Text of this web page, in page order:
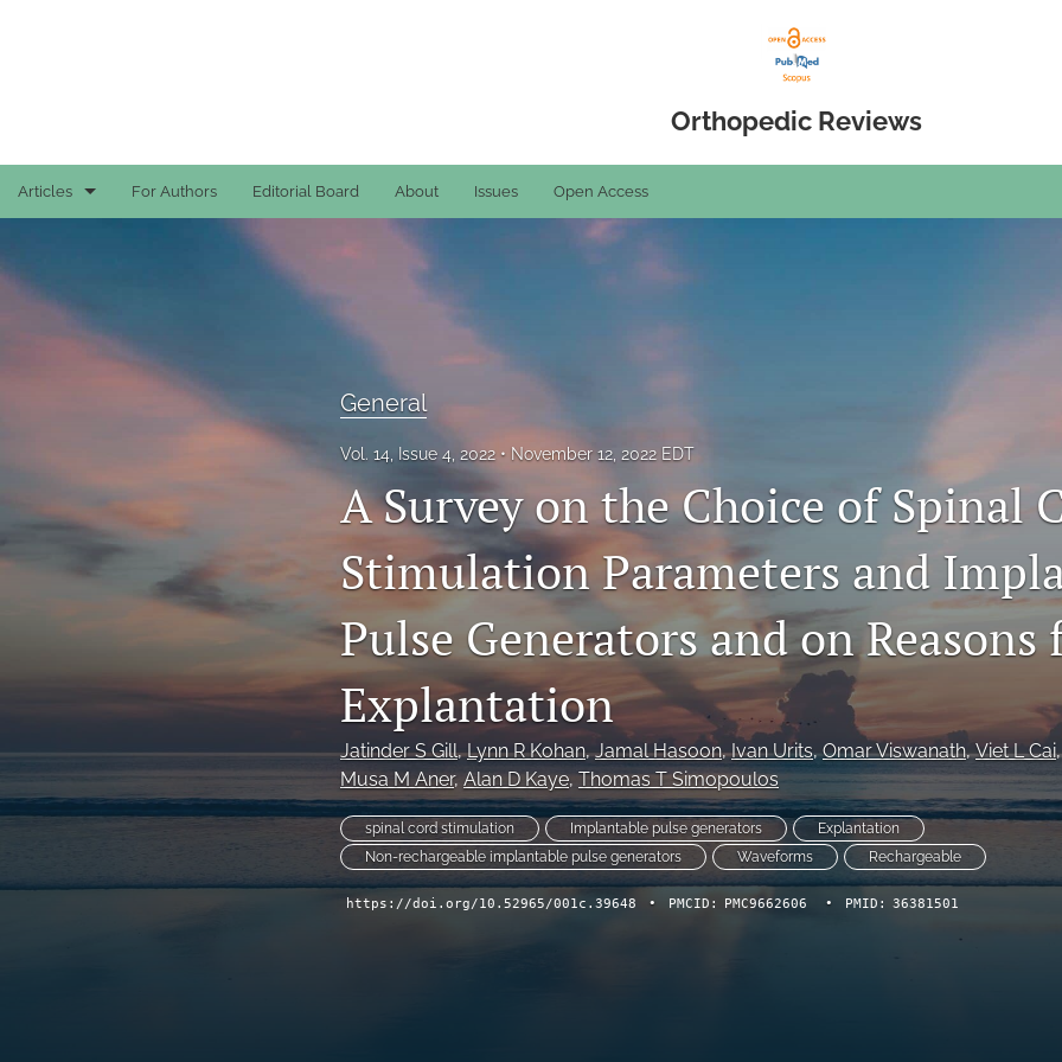
Orthopedic Reviews
Articles
General
For Authors Editorial Board About Issues Open Access
General
Vol. 14, Issue 4, 2022 November 12, 2022 EDT
A Survey on the Choice of Spinal
Stimulation Parameters and
Pulse Generators and on Reasons
Explantation
Jatinder S Gill, Lynn R Kohan, Jamal Hasoon, Ivan Urits, Omar Viswanath, Viet L Cai
Musa M Aner, Alan D Kaye, Thomas T Simopoulos
spinal cord stimulation Implantable pulse generators
Explantation
Non-rechargeable implantable pulse generators
Waveforms Rechargeable
https://doi.org/10.52965/001c.39648 • PMCID: PMC9662606 • PMID: 36381501